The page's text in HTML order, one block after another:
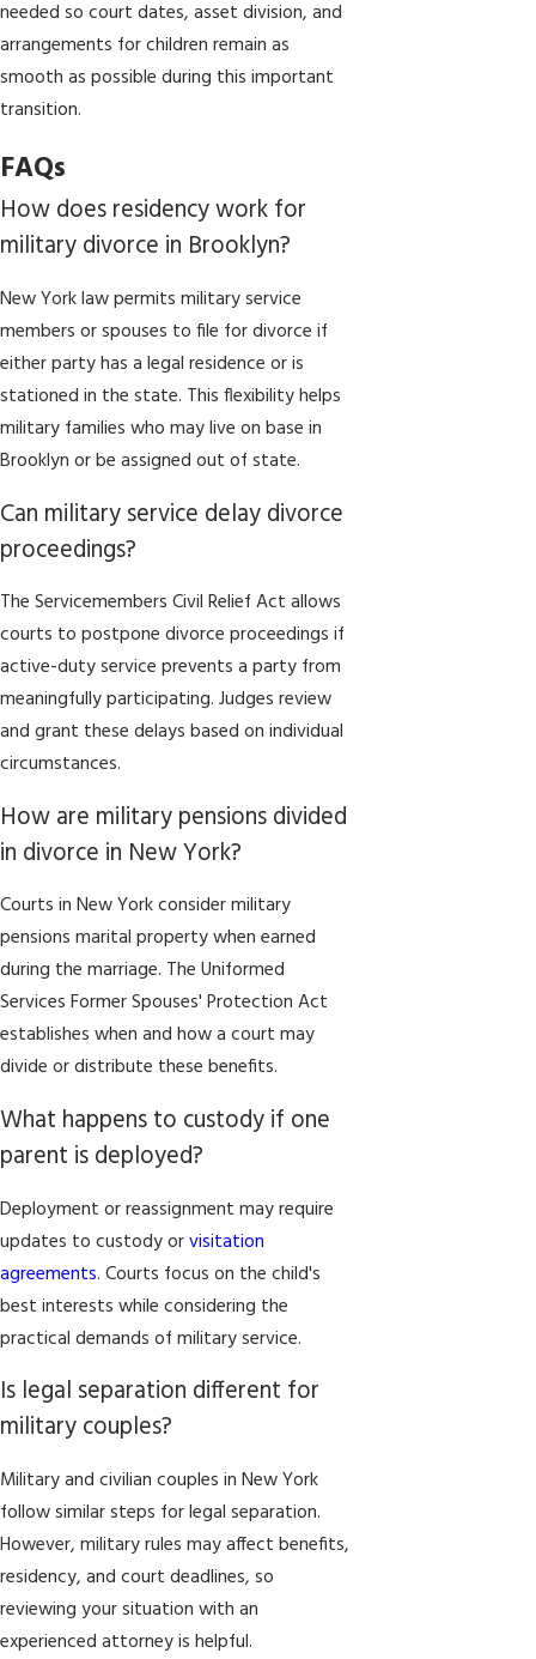
needed so court dates, asset division, and
arrangements for children remain as
smooth as possible during this important
transition.
FAQs
How does residency work for
military divorce in Brooklyn?
New York law permits military service
members or spouses to file for divorce if
either party has a legal residence or is
stationed in the state. This flexibility helps
military families who may live on base in
Brooklyn or be assigned out of state.
Can military service delay divorce
proceedings?
The Servicemembers Civil Relief Act allows
courts to postpone divorce proceedings if
active-duty service prevents a party from
meaningfully participating. Judges review
and grant these delays based on individual
circumstances.
How are military pensions divided
in divorce in New York?
Courts in New York consider military
pensions marital property when earned
during the marriage. The Uniformed
Services Former Spouses' Protection Act
establishes when and how a court may
divide or distribute these benefits.
What happens to custody if one
parent is deployed?
Deployment or reassignment may require
updates to custody orvisitation
agreements. Courts focus on the child's
best interests while considering the
practical demands of military service.
Is legal separation different for
military couples?
Military and civilian couples in New York
follow similar steps for legal separation.
However, military rules may affect benefits,
residency, and court deadlines, so
reviewing your situation with an
experienced attorney is helpful.